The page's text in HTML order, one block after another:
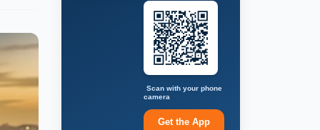
Scan with your phone
camera
Get the App